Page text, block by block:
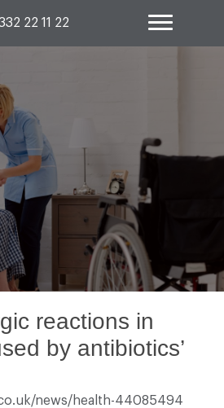
22 11 22
reactions in
by antibiotics’
news/health-44085494